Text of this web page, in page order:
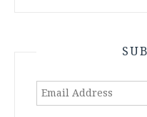
Email